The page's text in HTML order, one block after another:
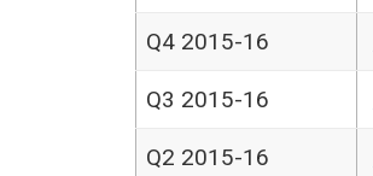
Q4 2015-16
Q3 2015-16
Q2 2015-16